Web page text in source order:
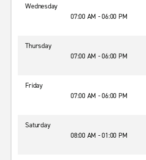
Wednesday
07:00 AM - 06:00 PM
Thursday
07:00 AM - 06:00 PM
Friday
07:00 AM - 06:00 PM
Saturday
08:00 AM - 01:00 PM